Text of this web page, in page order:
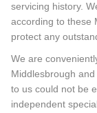
servicing history.
according to these
protect any
We are
Middlesbrough
to us could not be
independent